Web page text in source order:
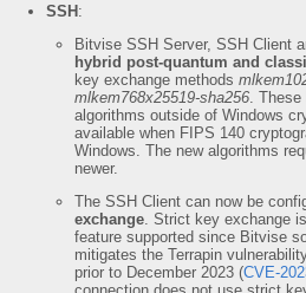
SSH :
Bitvise SSH Server, SSH Client
hybrid post-quantum and
key exchange methods
mlkem768x25519-sha256. These
algorithms outside of Windows
available when FIPS 140
Windows. The new algorithms
newer.
The SSH Client can now be
exchange. Strict key exchange
feature supported since Bitvise
mitigates the Terrapin
prior to December 2023 (CVE-